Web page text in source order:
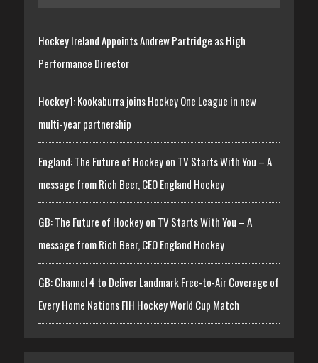
Hockey Ireland Appoints Andrew Partridge as High
Performance Director
Hockey1: Kookaburra joins Hockey One League in new
multi-year partnership
England: The Future of Hockey on TV Starts With You – A
message from Rich Beer, CEO England Hockey
GB: The Future of Hockey on TV Starts With You – A
message from Rich Beer, CEO England Hockey
GB: Channel 4 to Deliver Landmark Free-to-Air Coverage of
Every Home Nations FIH Hockey World Cup Match